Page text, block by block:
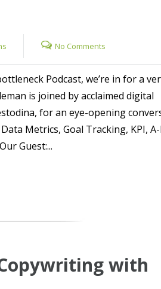
No Comments
Podcast, we’re in for a
is joined by acclaimed digital
for an eye-opening
Metrics, Goal Tracking, KPI,
Guest:...
with